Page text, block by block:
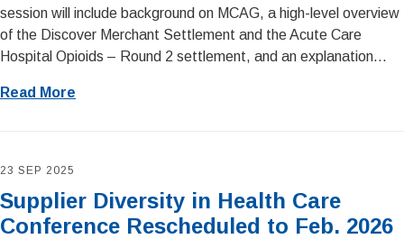
session will include background on MCAG, a high-level overview
of the Discover Merchant Settlement and the Acute Care
Hospital Opioids – Round 2 settlement, and an explanation...
Read More
23 SEP 2025
Supplier Diversity in Health Care
Conference Rescheduled to Feb. 2026